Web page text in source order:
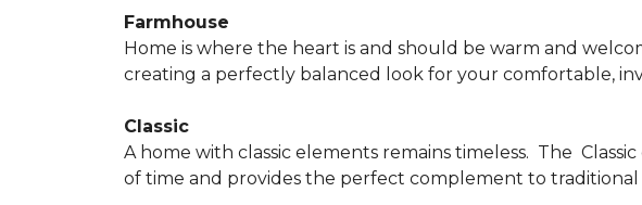
Farmhouse
Home is where the heart is and should be warm and
creating a perfectly balanced look for your comfortable,
Classic
A home with classic elements remains timeless. The
of time and provides the perfect complement to traditional